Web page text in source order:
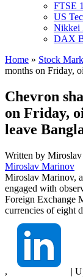
FTSE
US
Nikkei
DAX
Home » Stock
months on Friday,
Chevron
on Friday,
leave
Written by
Miroslav Marinov
Miroslav Marinov,
engaged with
Foreign Exchange
currencies of eight
, |